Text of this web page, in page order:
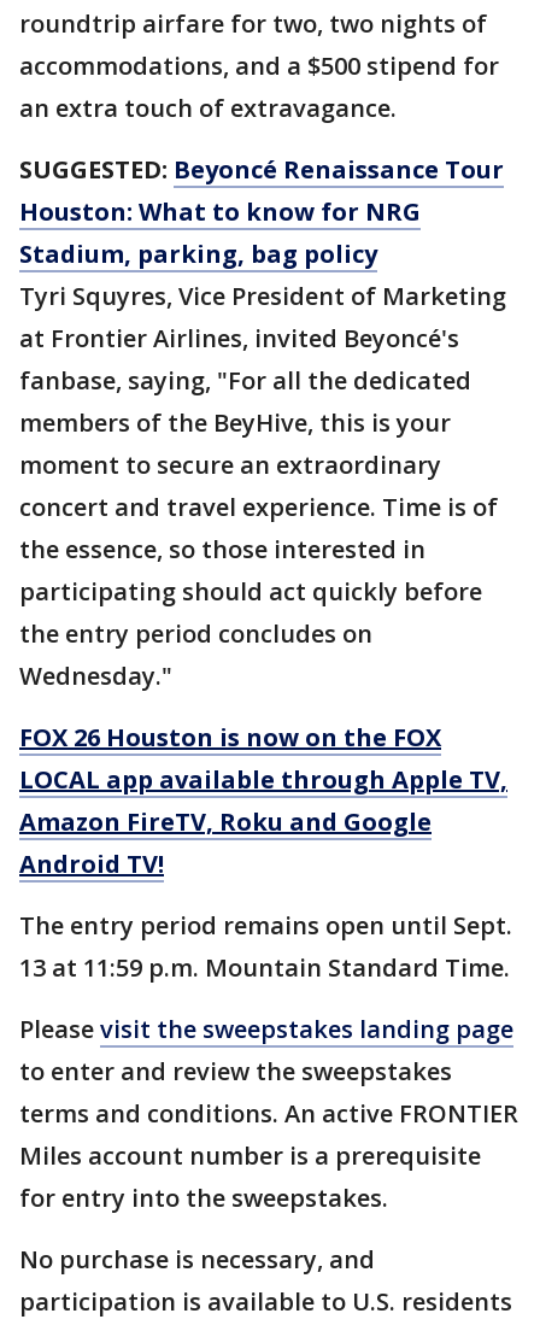
roundtrip airfare for two, two nights of
accommodations, and a $500 stipend for
an extra touch of extravagance.
SUGGESTED: Beyoncé Renaissance Tour
Houston: What to know for NRG
Stadium, parking, bag policy
Tyri Squyres, Vice President of Marketing
at Frontier Airlines, invited Beyoncé's
fanbase, saying, "For all the dedicated
members of the BeyHive, this is your
moment to secure an extraordinary
concert and travel experience. Time is of
the essence, so those interested in
participating should act quickly before
the entry period concludes on
Wednesday."
FOX 26 Houston is now on the FOX
LOCAL app available through Apple TV,
Amazon FireTV, Roku and Google
Android TV!
The entry period remains open until Sept.
13 at 11:59 p.m. Mountain Standard Time.
Pleasevisit the sweepstakes landing page
to enter and review the sweepstakes
terms and conditions. An active FRONTIER
Miles account number is a prerequisite
for entry into the sweepstakes.
No purchase is necessary, and
participation is available to U.S. residents